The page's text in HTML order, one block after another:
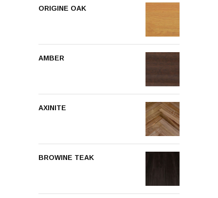
ORIGINE OAK
AMBER
AXINITE
BROWINE TEAK